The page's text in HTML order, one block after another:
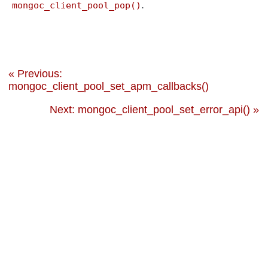
mongoc_client_pool_pop() .
« Previous:
mongoc_client_pool_set_apm_callbacks()
Next: mongoc_client_pool_set_error_api() »